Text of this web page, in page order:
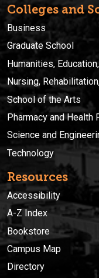
Colleges and
Business
Graduate School
Humanities,
Nursing,
School of the Arts
Pharmacy and Health
Science and
Technology
Resources
Accessibility
A-Z Index
Bookstore
Campus Map
Directory